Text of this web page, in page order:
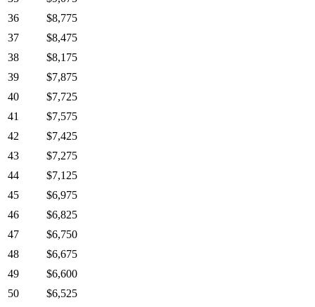
36
$8,775
37
$8,475
38
$8,175
39
$7,875
40
$7,725
41
$7,575
42
$7,425
43
$7,275
44
$7,125
45
$6,975
46
$6,825
47
$6,750
48
$6,675
49
$6,600
50
$6,525